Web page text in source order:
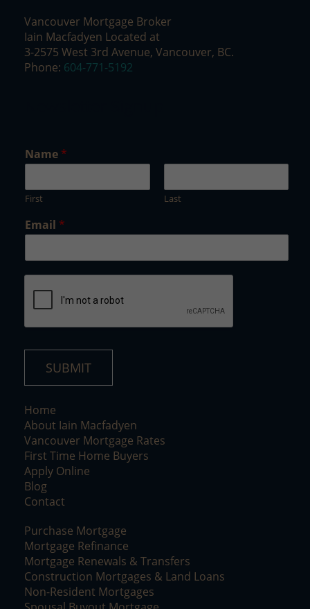
Vancouver Mortgage Broker
Iain Macfadyen Located at
3-2575 West 3rd Avenue, Vancouver, BC.
Phone: 604-771-5192
*
N
m
e
m
i
l
Name *
First Last
Email *
SUBMIT
Home
About Iain Macfadyen
Vancouver Mortgage Rates
First Time Home Buyers
Apply Online
Blog
Contact
Purchase Mortgage
Mortgage Refinance
Mortgage Renewals & Transfers
Construction Mortgages & Land Loans
Non-Resident Mortgages